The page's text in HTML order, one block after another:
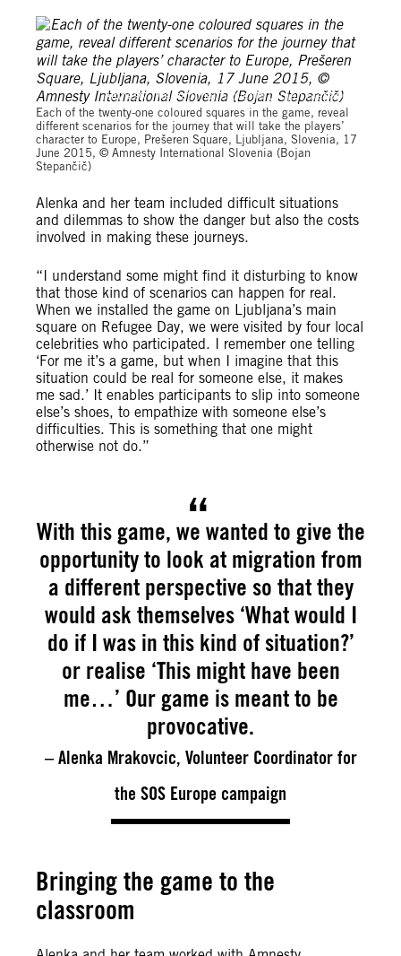
Amnesty International Slovenia (Bojan Stepančič)
Each of the twenty-one coloured squares in the game, reveal
different scenarios for the journey that will take the players’
character to Europe, Prešeren Square, Ljubljana, Slovenia, 17
June 2015, © Amnesty International Slovenia (Bojan
Stepančič)
Alenka and her team included difficult situations
and dilemmas to show the danger but also the costs
involved in making these journeys.
“I understand some might find it disturbing to know
that those kind of scenarios can happen for real.
When we installed the game on Ljubljana’s main
square on Refugee Day, we were visited by four local
celebrities who participated. I remember one telling
‘For me it’s a game, but when I imagine that this
situation could be real for someone else, it makes
me sad.’ It enables participants to slip into someone
else’s shoes, to empathize with someone else’s
difficulties. This is something that one might
otherwise not do.”
With this game, we wanted to give the
opportunity to look at migration from
a different perspective so that they
would ask themselves ‘What would I
do if I was in this kind of situation?’
or realise ‘This might have been
me…’ Our game is meant to be
provocative.
– Alenka Mrakovcic, Volunteer Coordinator for
the SOS Europe campaign
Bringing the game to the
classroom